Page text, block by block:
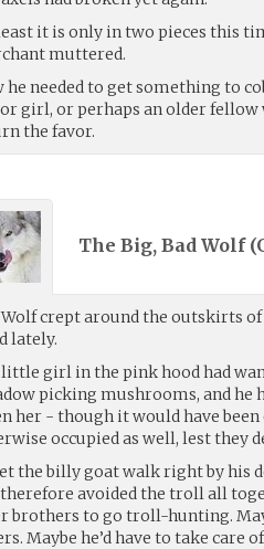
it is only in two pieces this
muttered.
he needed to get something to
girl, or perhaps an older
the favor.
The Big, Bad Wolf (
crept around the outskirts of
lately.
little girl in the pink hood had
picking mushrooms, and he
her - though it would have been
occupied as well, lest they
the billy goat walk right by his
avoided the troll all
brothers to go troll-hunting.
Maybe he’d have to take